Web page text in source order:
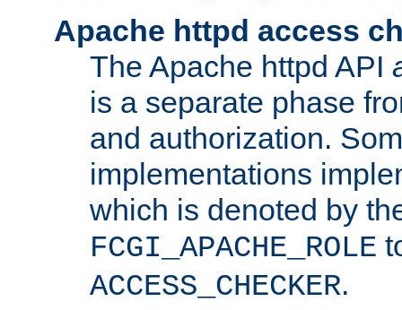
Apache httpd access
The Apache httpd API
is a separate phase
and authorization.
implementations
which is denoted by
FCGI_APACHE_ROLE
ACCESS_CHECKER.